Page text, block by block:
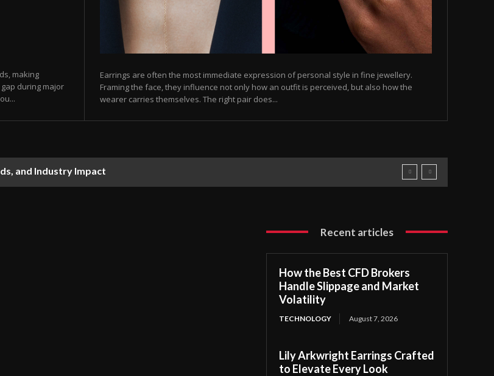
making
during major
Earrings are often the most immediate expression of personal style in fine jewellery.
Framing the face, they influence not only how an outfit is perceived, but also how the
wearer carries themselves. The right pair does...
and Industry Impact
Recent articles
How the Best CFD Brokers
Handle Slippage and Market
Volatility
TECHNOLOGY August 7, 2026
Lily Arkwright Earrings Crafted
to Elevate Every Look